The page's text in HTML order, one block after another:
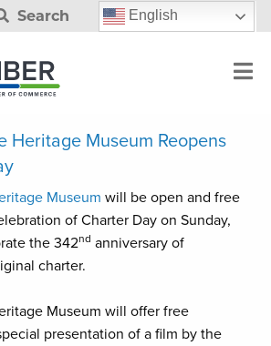
Search English
Heritage Museum Reopens
Museum will be open and free
of Charter Day on Sunday,
the 342nd anniversary of
charter.
Museum will offer free
presentation of a film by the